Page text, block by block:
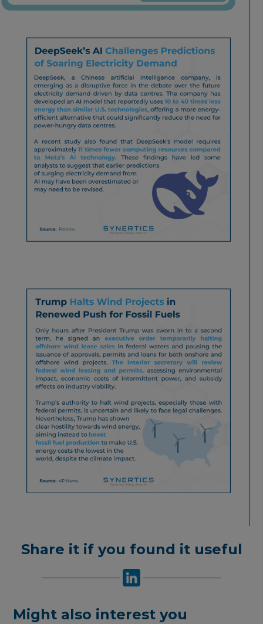
Share it if you found it useful
Might also interest you